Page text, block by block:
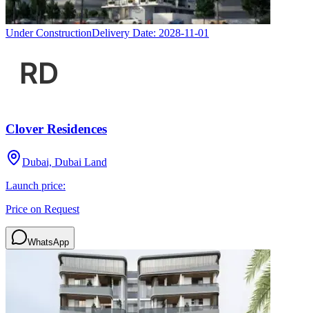
Under ConstructionDelivery Date: 2028-11-01
Clover Residences
Dubai, Dubai Land
Launch price:
Price on Request
WhatsApp